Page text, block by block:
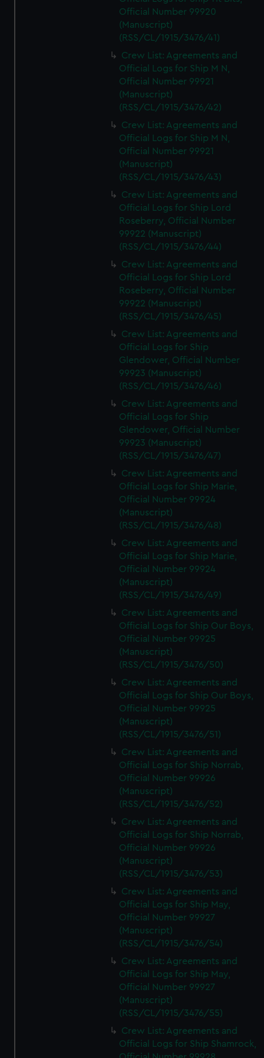
marketing to your interests and deliver embedded content
from third-party sources. You can choose to allow all
cookies, change your preferences or opt-out at any time.
Official Number 99920
(Manuscript)
(RSS/CL/1915/3476/41)
Crew List: Agreements and
Official Logs for Ship M N,
Official Number 99921
(Manuscript)
(RSS/CL/1915/3476/42)
Crew List: Agreements and
Official Logs for Ship M N,
Official Number 99921
(Manuscript)
(RSS/CL/1915/3476/43)
Crew List: Agreements and
Official Logs for Ship Lord
Roseberry, Official Number
99922 (Manuscript)
(RSS/CL/1915/3476/44)
Crew List: Agreements and
Official Logs for Ship Lord
Roseberry, Official Number
99922 (Manuscript)
(RSS/CL/1915/3476/45)
Crew List: Agreements and
Official Logs for Ship
Glendower, Official Number
99923 (Manuscript)
(RSS/CL/1915/3476/46)
Crew List: Agreements and
Official Logs for Ship
Glendower, Official Number
99923 (Manuscript)
(RSS/CL/1915/3476/47)
Crew List: Agreements and
Official Logs for Ship Marie,
Official Number 99924
(Manuscript)
(RSS/CL/1915/3476/48)
Crew List: Agreements and
Official Logs for Ship Marie,
Official Number 99924
(Manuscript)
(RSS/CL/1915/3476/49)
Crew List: Agreements and
Official Logs for Ship Our Boys,
Official Number 99925
(Manuscript)
(RSS/CL/1915/3476/50)
Crew List: Agreements and
Official Logs for Ship Our Boys,
Official Number 99925
(Manuscript)
(RSS/CL/1915/3476/51)
Crew List: Agreements and
Official Logs for Ship Norrab,
Official Number 99926
(Manuscript)
(RSS/CL/1915/3476/52)
Crew List: Agreements and
Official Logs for Ship Norrab,
Official Number 99926
(Manuscript)
(RSS/CL/1915/3476/53)
Crew List: Agreements and
Official Logs for Ship May,
Official Number 99927
(Manuscript)
(RSS/CL/1915/3476/54)
Crew List: Agreements and
Official Logs for Ship May,
Official Number 99927
(Manuscript)
(RSS/CL/1915/3476/55)
Crew List: Agreements and
Official Logs for Ship Shamrock,